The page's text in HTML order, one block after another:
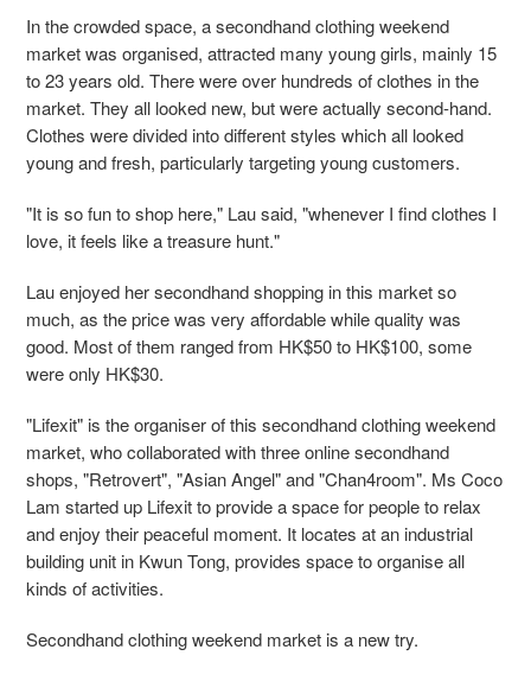
In the crowded space, a secondhand clothing weekend
market was organised, attracted many young girls, mainly 15
to 23 years old. There were over hundreds of clothes in the
market. They all looked new, but were actually second-hand.
Clothes were divided into different styles whichall looked
young and fresh, particularly targeting young customers.
"It is so fun to shop here," Lau said, "whenever I find clothes I
love, it feels like a treasure hunt."
Lau enjoyed her secondhand shopping in this market so
much, as the pricewas very affordable while quality was
good. Most of them ranged from HK$50 to HK$100, some
were only HK$30.
"Lifexit" is the organiser of this secondhand clothing weekend
market, who collaborated withthree online secondhand
shops, "Retrovert", "Asian Angel" and "Chan4room". Ms Coco
Lam started up Lifexit to provide a space for people to relax
and enjoy their peaceful moment. It locates at an industrial
building unit in Kwun Tong, provides space to organise all
kinds ofactivities.
Secondhand clothing weekend market is a new try.